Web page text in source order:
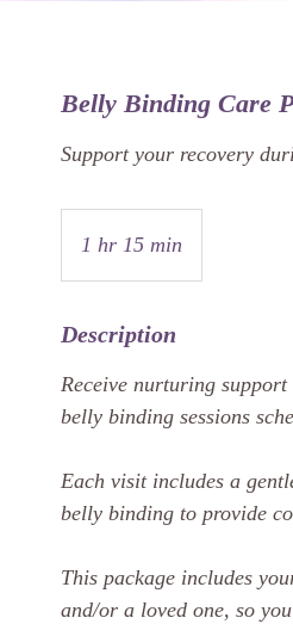
Belly Binding Care
Support your recovery
1 hr 15 min
h
m
Description
Receive nurturing
belly binding sessions
Each visit includes a
belly binding to provide
This package includes
and/or a loved one, so